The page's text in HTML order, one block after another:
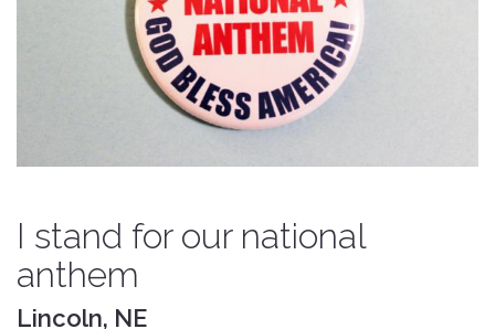
I stand for our national
anthem
Lincoln, NE